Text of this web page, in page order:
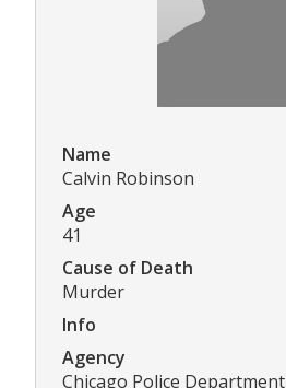
Name
Calvin Robinson
Age
41
Cause of Death
Murder
Info
Agency
Chicago Police Department